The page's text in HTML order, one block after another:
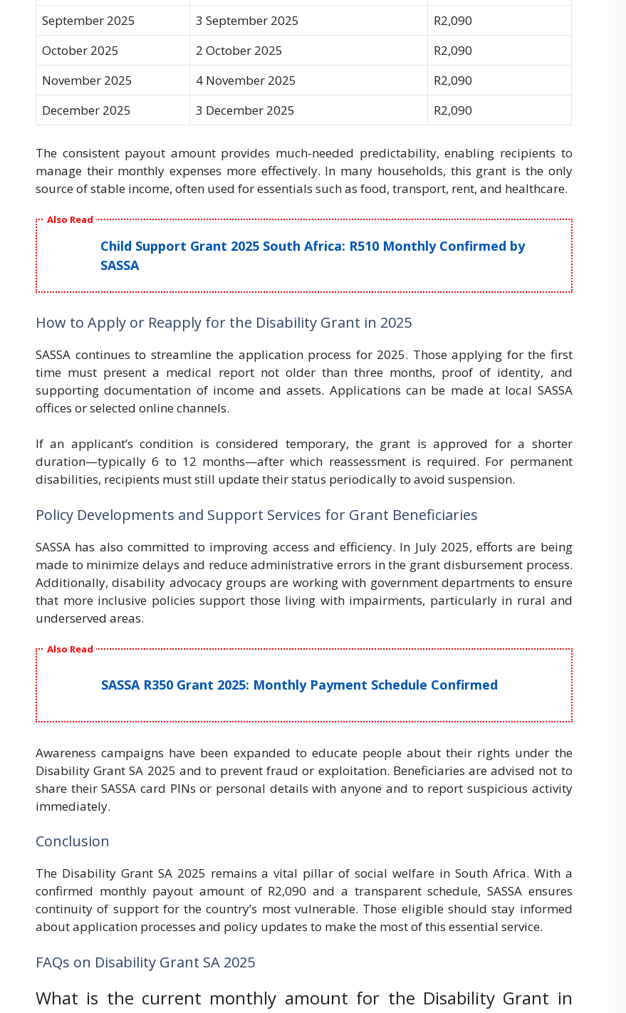
September 2025
3 September 2025
R2,090
October 2025
2 October 2025
R2,090
November 2025
4 November 2025
R2,090
December 2025
3 December 2025 R2,090
The consistent payout amount provides much-needed predictability, enabling recipients to
manage their monthly expenses more effectively. In many households, this grant is the only
source of stable income, often used for essentials such as food, transport, rent, and healthcare.
Also Read
Child Support Grant 2025 South Africa: R510 Monthly Confirmed by
SASSA
How to Apply or Reapply for the Disability Grant in 2025
SASSA continues to streamline the application process for 2025. Those applying for the first
time must present a medical report not older than three months, proof of identity, and
supporting documentation of income and assets. Applications can be made at local SASSA
offices or selected online channels.
If an applicant’s condition is considered temporary, the grant is approved for a shorter
duration—typically 6 to 12 months—after which reassessment is required. For permanent
disabilities, recipients must still update their status periodically to avoid suspension.
Policy Developments and Support Services for Grant Beneficiaries
SASSA has also committed to improving access and efficiency. In July 2025, efforts are being
made to minimize delays and reduce administrative errors in the grant disbursement process.
Additionally, disability advocacy groups are working with government departments to ensure
that more inclusive policies support those living with impairments, particularly in rural and
underserved areas.
Also Read
SASSA R350 Grant 2025: Monthly Payment Schedule Confirmed
Awareness campaigns have been expanded to educate people about their rights under the
Disability Grant SA 2025 and to prevent fraud or exploitation. Beneficiaries are advised not to
share their SASSA card PINs or personal details with anyone and to report suspicious activity
immediately.
Conclusion
The Disability Grant SA 2025 remains a vital pillar of social welfare in South Africa. With a
confirmed monthly payout amount of R2,090 and a transparent schedule, SASSA ensures
continuity of support for the country’s most vulnerable. Those eligible should stay informed
about application processes and policy updates to make the most of this essential service.
FAQs on Disability Grant SA 2025
What is the current monthly amount for the Disability Grant in